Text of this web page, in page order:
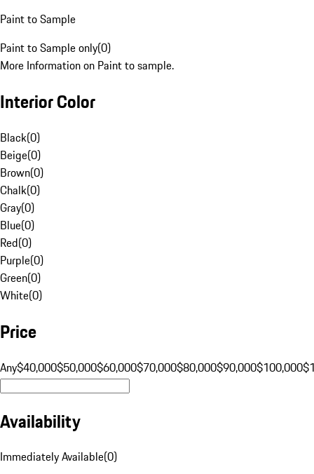
Paint to Sample
Paint to Sample only(0)
More Information on Paint to sample.
Interior Color
Black(0)
Beige(0)
Brown(0)
Chalk(0)
Gray(0)
Blue(0)
Red(0)
Purple(0)
Green(0)
White(0)
Price
Any$40,000$50,000$60,000$70,000$80,000$90,000$100,000
Availability
Immediately Available(0)